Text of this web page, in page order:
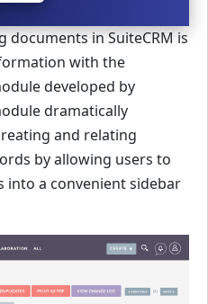
documents in SuiteCRM is
with the
developed by
dramatically
and relating
by allowing users to
into a convenient sidebar